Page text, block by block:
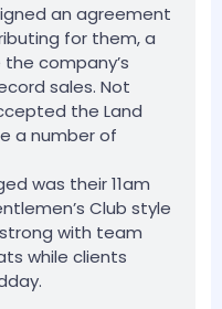
an agreement
for them, a
company’s
sales. Not
the Land
a number of
was their 11am
Club style
with team
while clients